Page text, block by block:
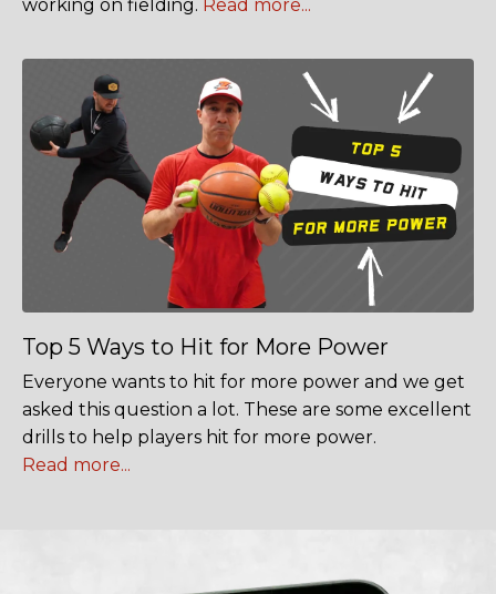
working on fielding. Read more...
Top 5 Ways to Hit for More Power
Everyone wants to hit for more power and we get
asked this question a lot. These are some excellent
drills to help players hit for more power.
Read more...